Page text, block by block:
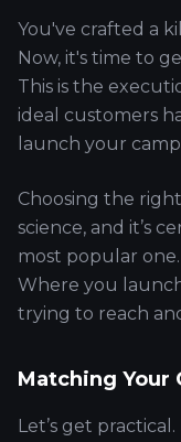
You've crafted a
Now, it's time to
This is the
ideal customers
launch your
Choosing the
science, and it’s
most popular
Where you
trying to reach
Matching Your
Let’s get practical.